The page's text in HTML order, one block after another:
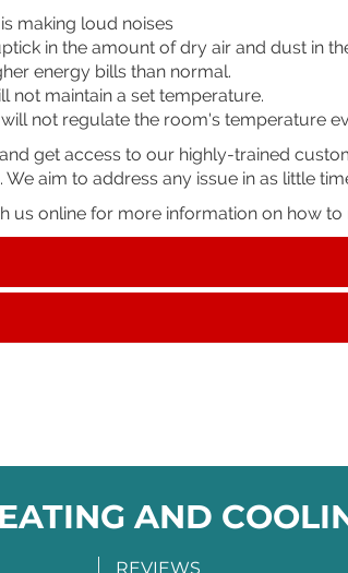
making loud noises
in the amount of dry air and dust in
energy bills than normal.
not maintain a set temperature.
not regulate the room's temperature
get access to our highly-trained
We aim to address any issue in as little
us online for more information on how
AND
REVIEWS